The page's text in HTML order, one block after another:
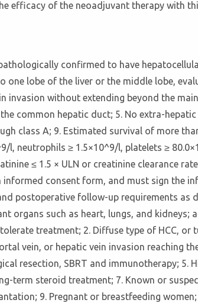
efficacy of the neoadjuvant therapy with
confirmed to have
one lobe of the liver or the middle lobe,
invasion without extending beyond the
common hepatic duct; 5. No extra-
class A; 9. Estimated survival of more
l, neutrophils ≥ 1.5×10^9/l, platelets ≥
≤ 1.5 × ULN or creatinine clearance
consent form, and must sign the
postoperative follow-up requirements as
organs such as heart, lungs, and
treatment; 2. Diffuse type of HCC, or
vein, or hepatic vein invasion reaching
resection, SBRT and immunotherapy;
term steroid treatment; 7. Known or
9. Pregnant or breastfeeding